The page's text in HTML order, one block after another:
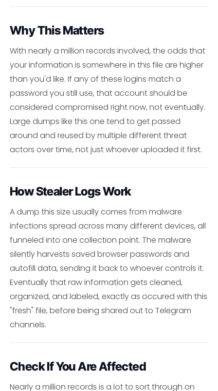
Why This Matters
With nearly a million records involved, the odds that
your information is somewhere in this file are higher
than you'd like. If any of these logins match a
password you still use, that account should be
considered compromised right now, not eventually.
Large dumps like this one tend to get passed
around and reused by multiple different threat
actors over time, not just whoever uploaded it first.
How Stealer Logs Work
A dump this size usually comes from malware
infections spread across many different devices, all
funneled into one collection point. The malware
silently harvests saved browser passwords and
autofill data, sending it back to whoever controls it.
Eventually that raw information gets cleaned,
organized, and labeled, exactly as occured with this
"fresh" file, before being shared out to Telegram
channels.
Check If You Are Affected
Nearly a million records is a lot to sort through on